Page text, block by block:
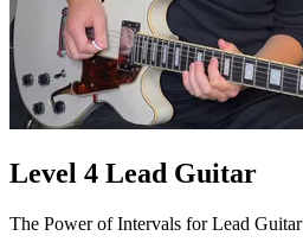
Level 4 Lead Guitar
The Power of Intervals for Lead Guitar